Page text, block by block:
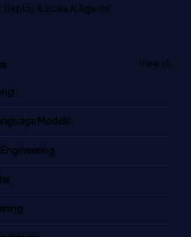
Deploy & Scale AI Agents
View all
Models